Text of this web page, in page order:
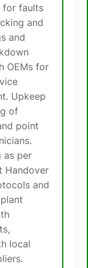
for faults
and
and
OEMs for
Upkeep
of
point
as per
Handover
and
local